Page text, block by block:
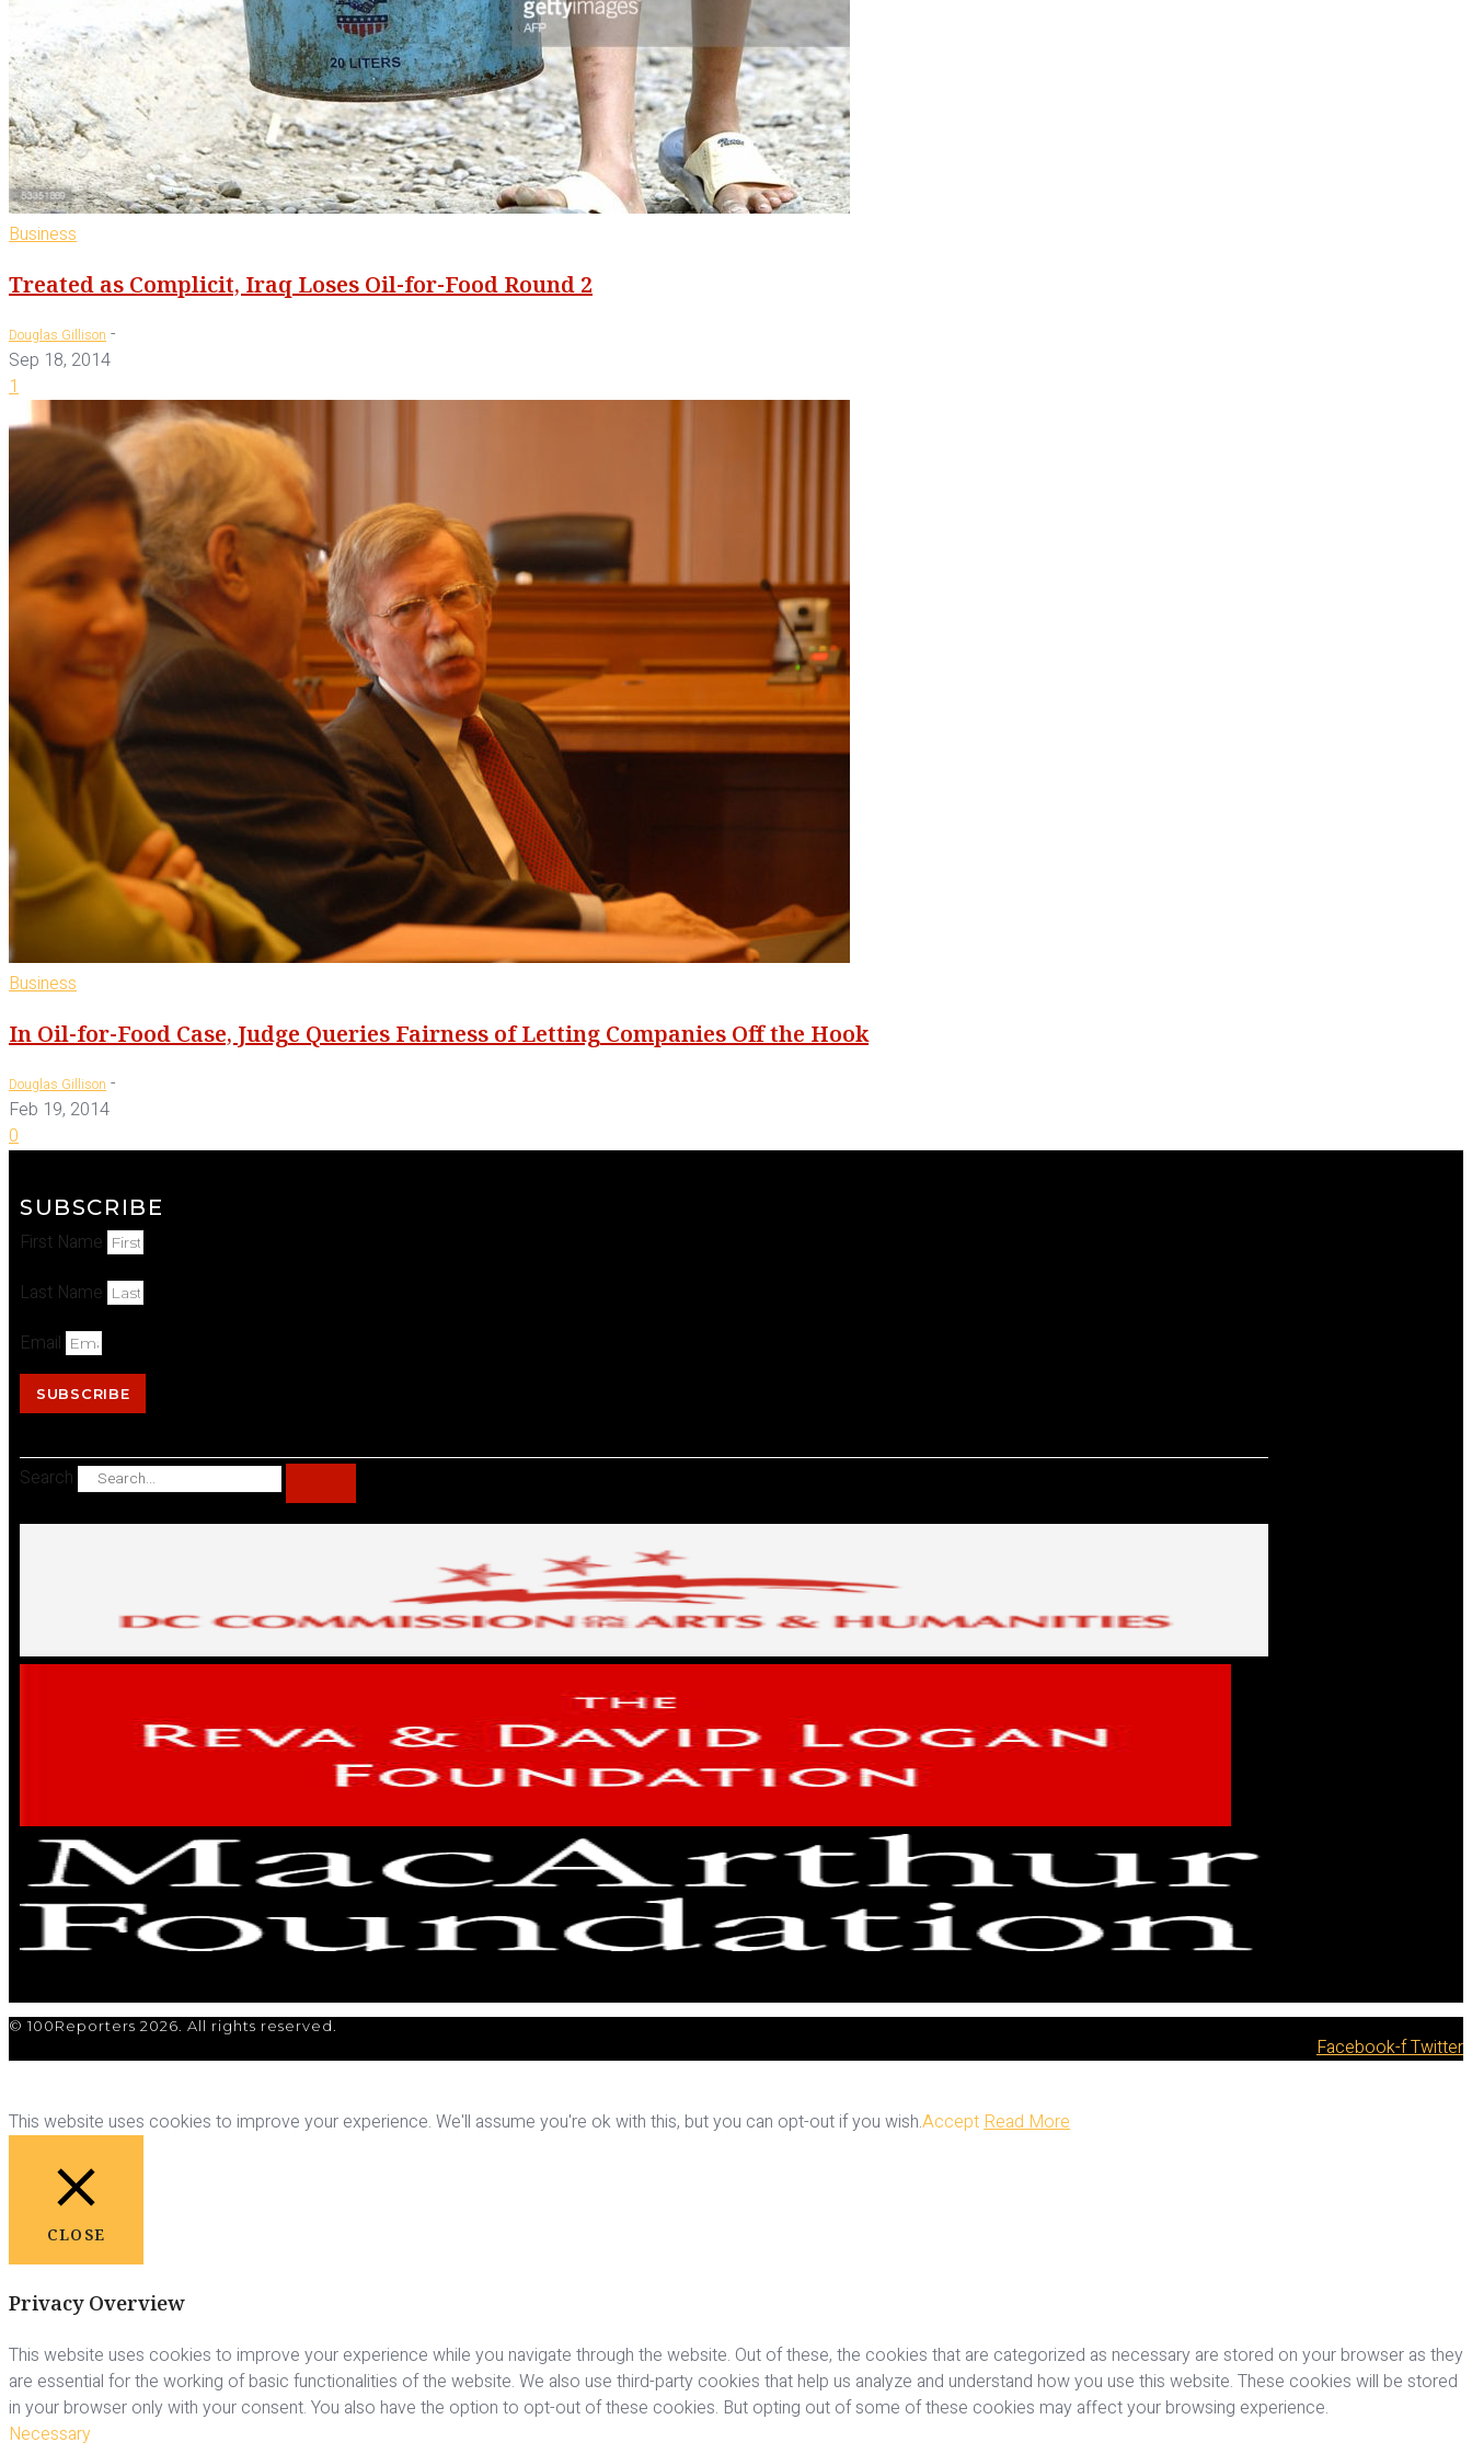
Business
Treated as Complicit, Iraq Loses Oil-for-Food Round 2
Douglas Gillison -
Sep 18, 2014
1
Business
In Oil-for-Food Case, Judge Queries Fairness of Letting Companies Off the Hook
Douglas Gillison -
Feb 19, 2014
0
SUBSCRIBE
First Name
Last Name
Email
SUBSCRIBE
Search
© 100Reporters 2026. All rights reserved.
Facebook-fTwitter
This website uses cookies to improve your experience. We'll assume you're ok with this, but you can opt-out if you wish.Accept Read More
CLOSE
Privacy Overview
This website uses cookies to improve your experience while you navigate through the website. Out of these, the cookies that are categorized as necessary are stored on your browser as they
are essential for the working of basic functionalities of the website. We also use third-party cookies that help us analyze and understand how you use this website. These cookies will be stored
in your browser only with your consent. You also have the option to opt-out of these cookies. But opting out of some of these cookies may affect your browsing experience.
Necessary